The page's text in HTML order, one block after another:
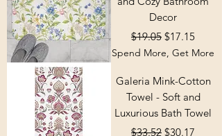
Decor
Regular Price
$19.05 Sale Price
$17.15
Spend More, Get More
Galeria Mink-Cotton
Towel - Soft and
Luxurious Bath Towel
Regular Price
$33.52 Sale Price
$30.17